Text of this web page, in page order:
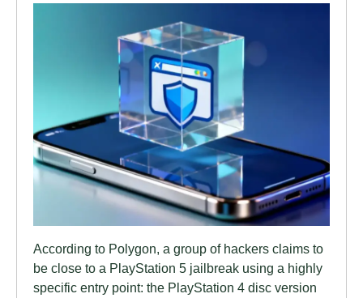
According to Polygon, a group of hackers claims to
be close to a PlayStation 5 jailbreak using a highly
specific entry point: the PlayStation 4 disc version